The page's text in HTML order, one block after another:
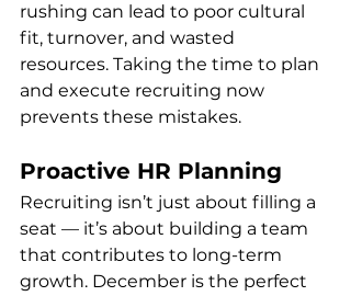
rushing can lead to poor cultural
fit, turnover, and wasted
resources. Taking the time to plan
and execute recruiting now
prevents these mistakes.
Proactive HR Planning
Recruiting isn’t just about filling a
seat — it’s about building a team
that contributes to long-term
growth. December is the perfect